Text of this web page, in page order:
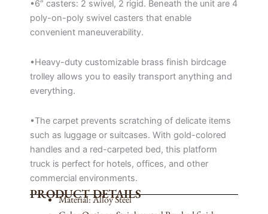
•6″ casters: 2 swivel, 2 rigid. Beneath the unit are 4
poly-on-poly swivel casters that enable
convenient maneuverability.
•Heavy-duty customizable brass finish birdcage
trolley allows you to easily transport anything and
everything.
•The carpet prevents scratching of delicate items
such as luggage or suitcases. With gold-colored
handles and a red-carpeted bed, this platform
truck is perfect for hotels, offices, and other
commercial environments.
PRODUCT DETAILS
Material: Alloy Steel